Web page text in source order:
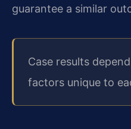
guarantee a similar
Case results
factors unique to